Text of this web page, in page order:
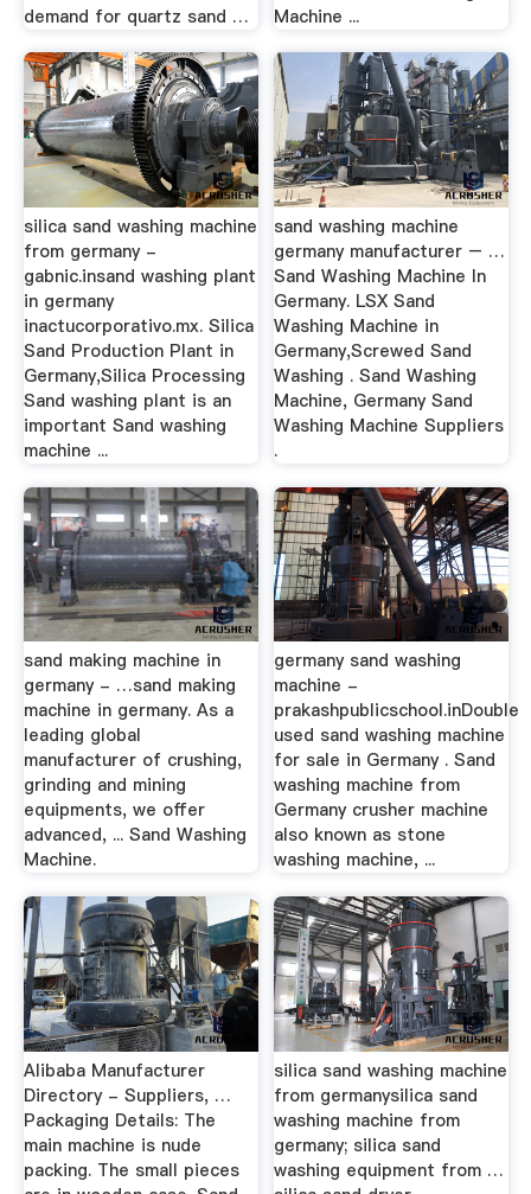
demand for quartz sand …
Machine ...
silica sand washing machine
from germany -
gabnic.insand washing plant
in germany
inactucorporativo.mx. Silica
Sand Production Plant in
Germany,Silica Processing
Sand washing plant is an
important Sand washing
machine ...
sand washing machine
germany manufacturer – …
Sand Washing Machine In
Germany. LSX Sand
Washing Machine in
Germany,Screwed Sand
Washing . Sand Washing
Machine, Germany Sand
Washing Machine Suppliers
.
sand making machine in
germany - …sand making
machine in germany. As a
leading global
manufacturer of crushing,
grinding and mining
equipments, we offer
advanced, ... Sand Washing
Machine.
germany sand washing
machine -
prakashpublicschool.inDouble
used sand washing machine
for sale in Germany . Sand
washing machine from
Germany crusher machine
also known as stone
washing machine, ...
Alibaba Manufacturer
Directory - Suppliers, …
Packaging Details: The
main machine is nude
packing. The small pieces
silica sand washing machine
from germanysilica sand
washing machine from
germany; silica sand
washing equipment from …